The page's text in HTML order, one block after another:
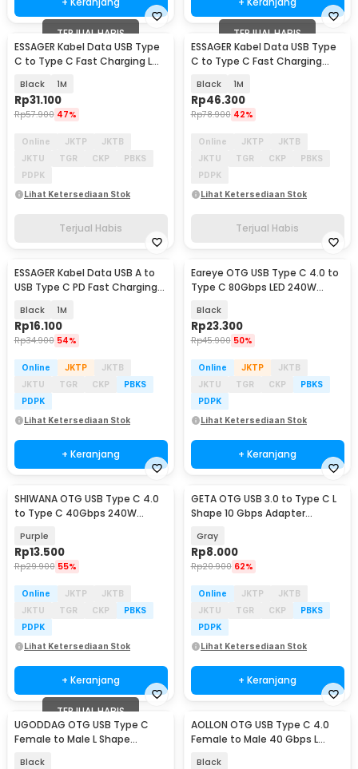
TERJUAL HABIS
ESSAGER Kabel Data USB Type
C to Type C Fast Charging L
Black 1M
Rp31.100
Rp57.900 47%
Online JKTP
JKTB
JKTU
TGR CKP
PBKS
PDPK
Lihat Ketersediaan Stok
Terjual Habis
TERJUAL HABIS
ESSAGER Kabel Data USB Type
C to Type C Fast Charging
Black 1M
Rp46.300
Rp78.900 42%
Online JKTP
JKTB
JKTU
TGR CKP
PBKS
PDPK
Lihat Ketersediaan Stok
Terjual Habis
ESSAGER Kabel Data USB A to
USB Type C PD Fast Charging
Black 1M
Rp16.100
Rp34.900 54%
Online JKTP
JKTB
JKTU
TGR CKP
PBKS
PDPK
Lihat Ketersediaan Stok
+ Keranjang
Eareye OTG USB Type C 4.0 to
Type C 80Gbps LED 240W
Black
Rp23.300
Rp45.900 50%
Online JKTP
JKTB
JKTU
TGR CKP
PBKS
PDPK
Lihat Ketersediaan Stok
+ Keranjang
SHIWANA OTG USB Type C 4.0
to Type C 40Gbps 240W
Purple
Rp13.500
Rp29.900 55%
Online JKTP
JKTB
JKTU
TGR CKP
PBKS
PDPK
Lihat Ketersediaan Stok
+ Keranjang
GETA OTG USB 3.0 to Type C L
Shape 10 Gbps Adapter
Gray
Rp8.000
Rp20.900 62%
Online JKTP
JKTB
JKTU
TGR CKP
PBKS
PDPK
Lihat Ketersediaan Stok
+ Keranjang
TERJUAL HABIS
UGODDAG OTG USB Type C
Female to Male L Shape
Black
AOLLON OTG USB Type C 4.0
Female to Male 40 Gbps L
Black